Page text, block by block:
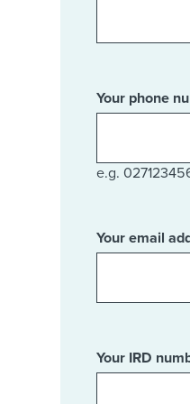
Your phone
e.g.
Your email
Your IRD